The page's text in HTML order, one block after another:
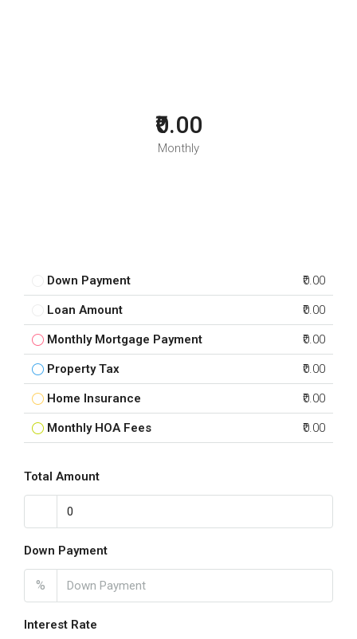
₹0.00
Monthly
Down Payment ₹0.00
Loan Amount ₹0.00
Monthly Mortgage Payment ₹0.00
Property Tax ₹0.00
Home Insurance ₹0.00
Monthly HOA Fees ₹0.00
Total Amount
Down Payment
%
Interest Rate